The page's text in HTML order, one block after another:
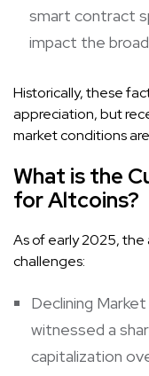
smart contract
impact the
Historically, these
appreciation, but
market conditions
What is the
for Altcoins?
As of early 2025,
challenges:
Declining
witnessed a
capitalization